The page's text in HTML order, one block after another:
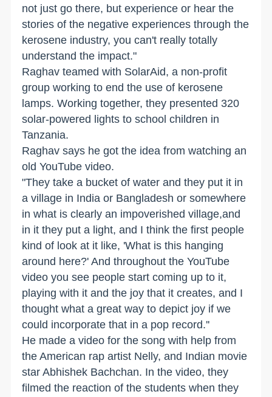
not just go there, but experience or hear the
stories of the negative experiences through the
kerosene industry, you can't really totally
understand the impact."
Raghav teamed with SolarAid, a non-profit
group working to end the use of kerosene
lamps. Working together, they presented 320
solar-powered lights to school children in
Tanzania.
Raghav says he got the idea from watching an
old YouTube video.
"They take a bucket of water and they put it in
a village in India or Bangladesh or somewhere
in what is clearly an impoverished village,and
in it they put a light, and I think the first people
kind of look at it like, 'What is this hanging
around here?' And throughout the YouTube
video you see people start coming up to it,
playing with it and the joy that it creates, and I
thought what a great way to depict joy if we
could incorporate that in a pop record.''
He made a video for the song with help from
the American rap artist Nelly, and Indian movie
star Abhishek Bachchan. In the video, they
filmed the reaction of the students when they